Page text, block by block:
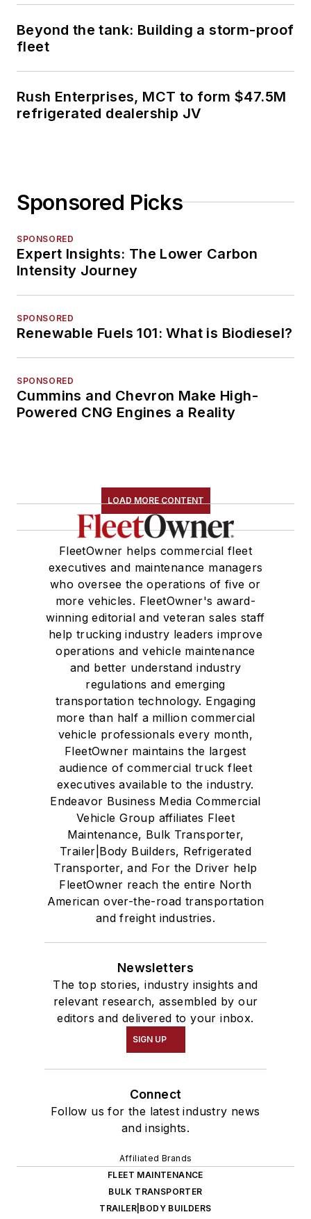
Beyond the tank: Building a storm-proof
fleet
Rush Enterprises, MCT to form $47.5M
refrigerated dealership JV
Sponsored Picks
SPONSORED
Expert Insights: The Lower Carbon
Intensity Journey
SPONSORED
Renewable Fuels 101: What is Biodiesel?
SPONSORED
Cummins and Chevron Make High-
Powered CNG Engines a Reality
LOAD MORE CONTENT
FleetOwner helps commercial fleet
executives and maintenance managers
who oversee the operations of five or
more vehicles. FleetOwner's award-
winning editorial and veteran sales staff
help trucking industry leaders improve
operations and vehicle maintenance
and better understand industry
regulations and emerging
transportation technology. Engaging
more than half a million commercial
vehicle professionals every month,
FleetOwner maintains the largest
audience of commercial truck fleet
executives available to the industry.
Endeavor Business Media Commercial
Vehicle Group affiliates Fleet
Maintenance, Bulk Transporter,
Trailer|Body Builders, Refrigerated
Transporter, and For the Driver help
FleetOwner reach the entire North
American over-the-road transportation
and freight industries.
Newsletters
The top stories, industry insights and
relevant research, assembled by our
editors and delivered to your inbox.
SIGN UP
Connect
Follow us for the latest industry news
and insights.
Affiliated Brands
FLEET MAINTENANCE
BULK TRANSPORTER
TRAILER|BODY BUILDERS